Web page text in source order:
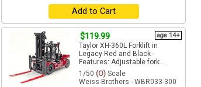
Add to Cart
$119.99 age 14+
Taylor XH-360L Forklift in
Legacy Red and Black -
Features: Adjustable fork...
1/50 (O) Scale
Weiss Brothers - WBR033-300